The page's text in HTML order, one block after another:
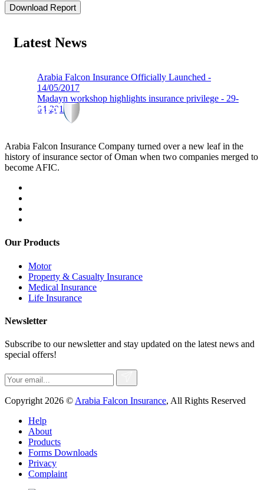
Download Report
Latest News
Arabia Falcon Insurance Officially Launched -
14/05/2017
Madayn workshop highlights insurance privilege - 29-
04-2019
Arabia Falcon Insurance Company turned over a new leaf in the
history of insurance sector of Oman when two companies merged to
become AFIC.
Our Products
Motor
Property & Casualty Insurance
Medical Insurance
Life Insurance
Newsletter
Subscribe to our newsletter and stay updated on the latest news and
special offers!
Copyright 2026 © Arabia Falcon Insurance, All Rights Reserved
Help
About
Products
Forms Downloads
Privacy
Complaint